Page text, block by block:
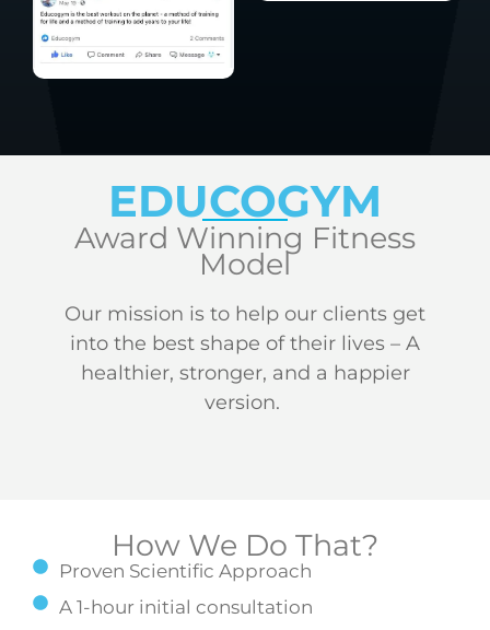
EDUCOGYM
Award Winning Fitness
Model
Our mission is to help our clients get
into the best shape of their lives – A
healthier, stronger, and a happier
version.
How We Do That?
Proven Scientific Approach
A 1-hour initial consultation